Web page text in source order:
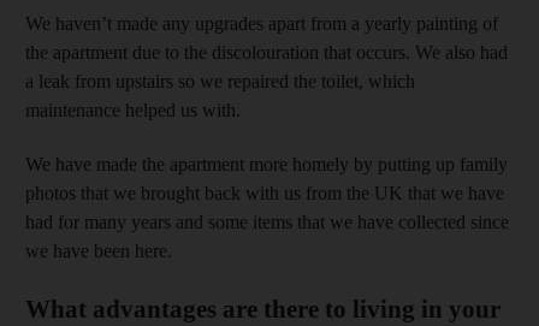
We haven’t made any upgrades apart from a yearly painting of
the apartment due to the discolouration that occurs. We also had
a leak from upstairs so we repaired the toilet, which
maintenance helped us with.
We have made the apartment more homely by putting up family
photos that we brought back with us from the UK that we have
had for many years and some items that we have collected since
we have been here.
What advantages are there to living in your